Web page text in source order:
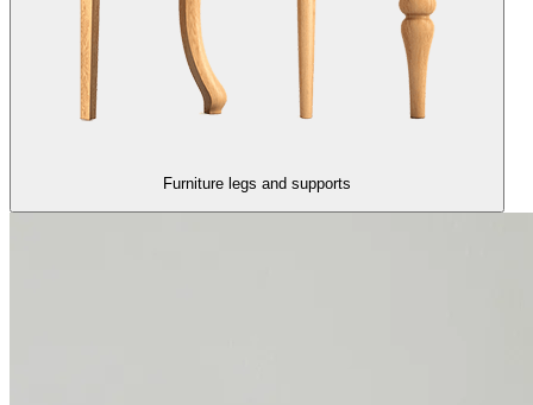
Furniture legs and supports